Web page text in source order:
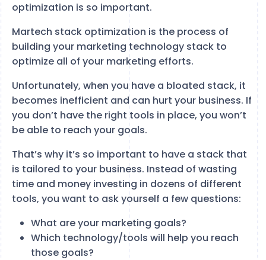
optimization is so important.
Martech stack optimization is the process of
building your marketing technology stack to
optimize all of your marketing efforts.
Unfortunately, when you have a bloated stack, it
becomes inefficient and can hurt your business. If
you don’t have the right tools in place, you won’t
be able to reach your goals.
That’s why it’s so important to have a stack that
is tailored to your business. Instead of wasting
time and money investing in dozens of different
tools, you want to ask yourself a few questions:
What are your marketing goals?
Which technology/tools will help you reach
those goals?